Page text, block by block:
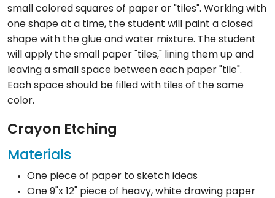
small colored squares of paper or "tiles". Working with
one shape at a time, the student will paint a closed
shape with the glue and water mixture. The student
will apply the small paper "tiles," lining them up and
leaving a small space between each paper "tile".
Each space should be filled with tiles of the same
color.
Crayon Etching
Materials
One piece of paper to sketch ideas
One 9"x 12" piece of heavy, white drawing paper